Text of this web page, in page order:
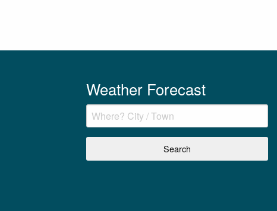
Weather Forecast